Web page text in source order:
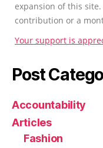
expansion of this
contribution or a
Your support is
Post
Accountability
Articles
Fashion